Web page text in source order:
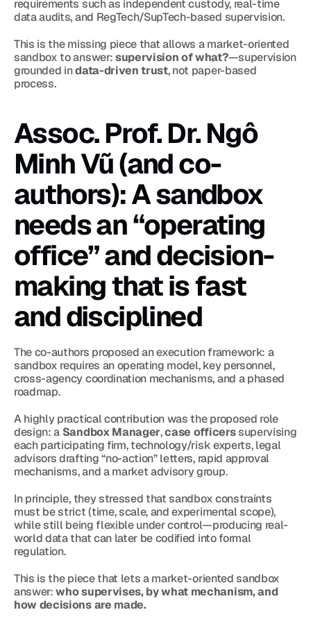
requirements such as independent custody, real-time
data audits, and RegTech/SupTech-based supervision.
This is the missing piece that allows a market-oriented
sandbox to answer: supervision of what?—supervision
grounded in data-driven trust, not paper-based
process.
Assoc. Prof. Dr. Ngô
Minh Vũ (and co-
authors): A sandbox
needs an “operating
office” and decision-
making that is fast
and disciplined
The co-authors proposed an execution framework: a
sandbox requires an operating model, key personnel,
cross-agency coordination mechanisms, and a phased
roadmap.
A highly practical contribution was the proposed role
design: a Sandbox Manager, case officers supervising
each participating firm, technology/risk experts, legal
advisors drafting “no-action” letters, rapid approval
mechanisms, and a market advisory group.
In principle, they stressed that sandbox constraints
must be strict (time, scale, and experimental scope),
while still being flexible under control—producing real-
world data that can later be codified into formal
regulation.
This is the piece that lets a market-oriented sandbox
answer: who supervises, by what mechanism, and
how decisions are made.